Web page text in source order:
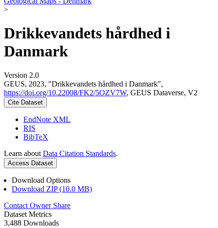
>
Drikkevandets hårdhed i
Danmark
Version 2.0
GEUS, 2023, "Drikkevandets hårdhed i Danmark",
https://doi.org/10.22008/FK2/5OZV7W, GEUS Dataverse, V2
Cite Dataset
EndNote XML
RIS
BibTeX
Learn about Data Citation Standards.
Access Dataset
Download Options
Download ZIP (10.0 MB)
Contact Owner Share
Dataset Metrics
3,488 Downloads